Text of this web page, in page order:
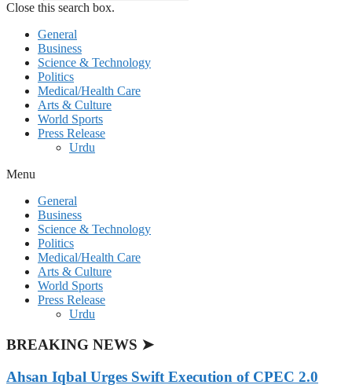
Close this search box.
General
Business
Science & Technology
Politics
Medical/Health Care
Arts & Culture
World Sports
Press Release
Urdu
Menu
General
Business
Science & Technology
Politics
Medical/Health Care
Arts & Culture
World Sports
Press Release
Urdu
BREAKING NEWS ➤
Ahsan Iqbal Urges Swift Execution of CPEC 2.0